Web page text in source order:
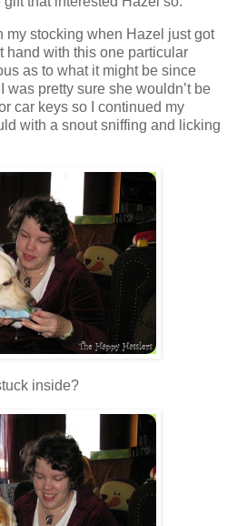
my stocking when Hazel just got
hand with this one particular
as to what it might be since
was pretty sure she wouldn’t be
car keys so I continued my
with a snout sniffing and licking
inside?